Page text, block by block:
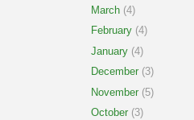
March (4)
February (4)
January (4)
December (3)
November (5)
October (3)